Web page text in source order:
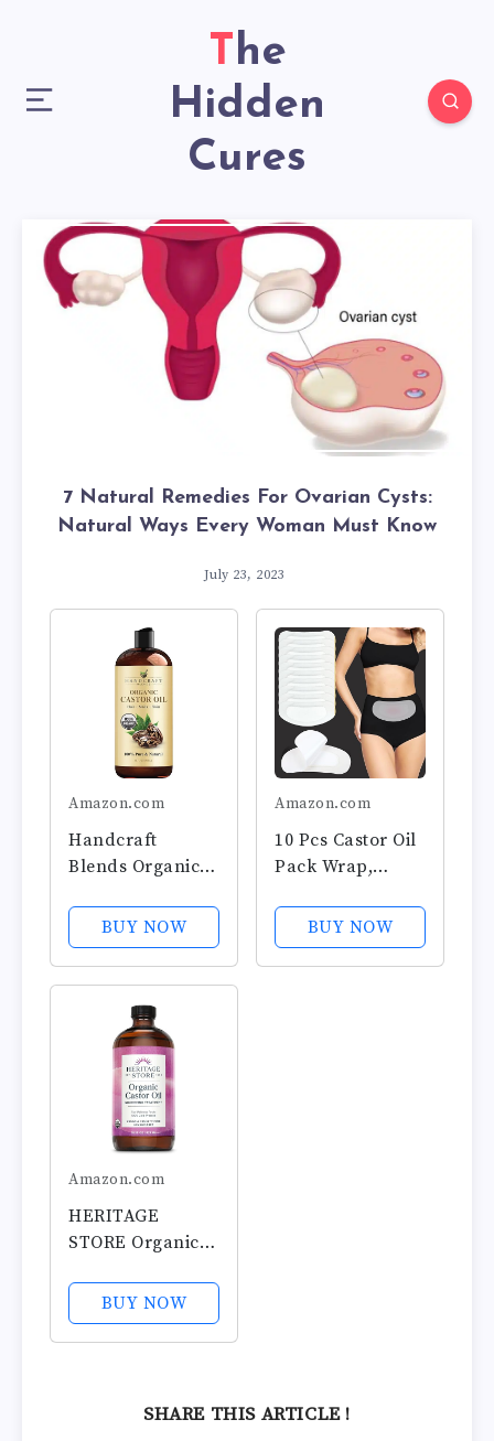
The
Hidden
Cures
7 Natural Remedies For Ovarian Cysts:
Natural Ways Every Woman Must Know
July 23, 2023
Amazon.com
Handcraft
Blends Organic
Oz - 100% Pure
and Natural -
Premium Grade
Hair Growth,
Eyelashes and
Eyebrows - Hair
and Body -...
BUY NOW
Amazon.com
10 Pcs Castor Oil
Pack Wrap,
for Uterus
Warmer, Highly
Absorbent Self-
BUY NOW
Amazon.com
HERITAGE
STORE Organic
Bottle -
Nourishing
Treatment for
for Eyelashes,
BUY NOW
SHARE THIS ARTICLE !